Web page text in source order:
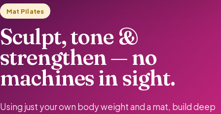
Mat Pilates
Sculpt, tone &
strengthen — no
machines in sight.
Using just your own body weight and a mat, build deep